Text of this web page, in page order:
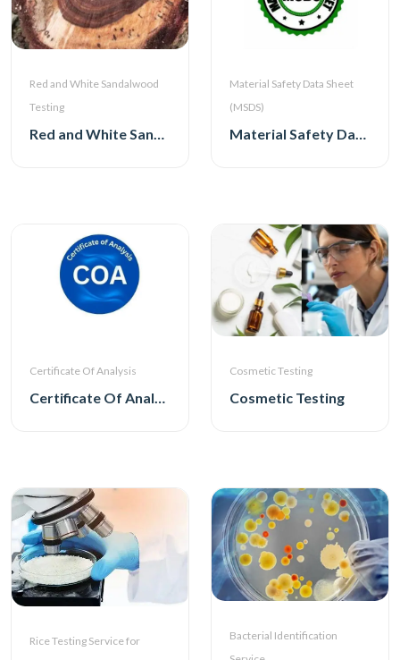
Red and White Sandalwood
Testing
Red and White Sandalwood Testing
Material Safety Data Sheet
(MSDS)
Material Safety Data Sheet (MSDS)
Certificate Of Analysis
Certificate Of Analysis
Cosmetic Testing
Cosmetic Testing
Rice Testing Service for
Bacterial Identification